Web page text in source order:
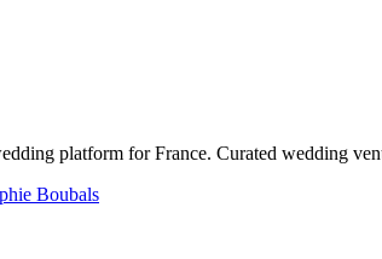
platform for France. Curated wedding
Boubals